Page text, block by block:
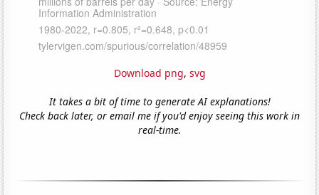
Download png, svg
It takes a bit of time to generate AI explanations!
Check back later, or email me if you'd enjoy seeing this work in
real-time.